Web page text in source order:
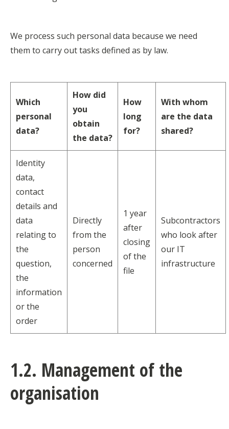
We process such personal data because we need
them to carry out tasks defined as by law.
Which
personal
data?
How did
you
obtain
the data?
How
long
for?
With whom
are the data
shared?
Identity
data,
contact
details and
data
relating to
the
question,
the
information
or the
order
Directly
from the
person
concerned
1 year
after
closing
of the
file
Subcontractors
who look after
our IT
infrastructure
1.2. Management of the
organisation